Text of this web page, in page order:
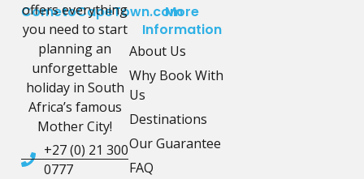
CometoCapeTown.com
offers everything
you need to start
planning an
unforgettable
holiday in South
Africa’s famous
Mother City!
+27 (0) 21 300
0777
More
Information
About Us
Why Book With
Us
Destinations
Our Guarantee
FAQ